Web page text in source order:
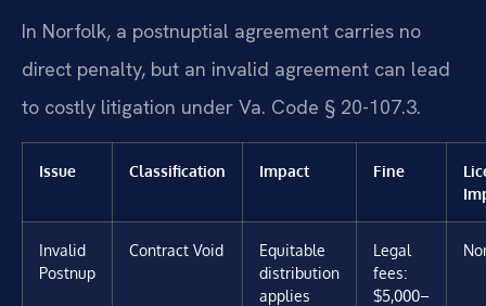
In Norfolk, a postnuptial agreement carries no
direct penalty, but an invalid agreement can lead
to costly litigation under Va. Code § 20-107.3.
Issue Classification Impact Fine
Invalid
Postnup
Contract Void
Equitable
distribution
applies
Legal
fees:
$5,000–